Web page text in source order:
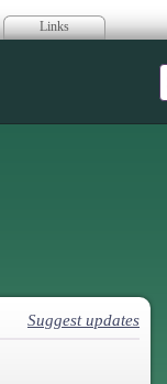
Links
Suggest updates